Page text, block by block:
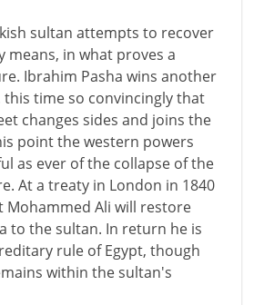
sultan attempts to recover
means, in what proves a
Ibrahim Pasha wins another
this time so convincingly that
changes sides and joins the
point the western powers
as ever of the collapse of the
At a treaty in London in 1840
Mohammed Ali will restore
to the sultan. In return he is
rule of Egypt, though
within the sultan's